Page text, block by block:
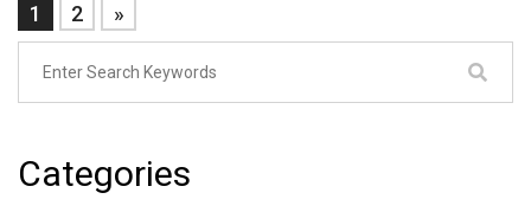
1 2 »
Categories